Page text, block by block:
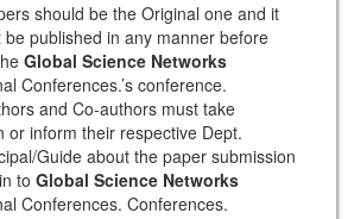
should be the Original one and it
be published in any manner before
Global Science Networks
Conferences.’s conference.
and Co-authors must take
or inform their respective Dept.
Guide about the paper submission
to Global Science Networks
Conferences. Conferences.